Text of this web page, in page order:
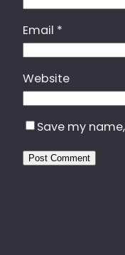
Email *
Website
Save my